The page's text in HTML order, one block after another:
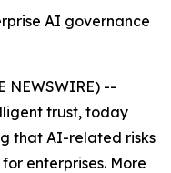
AI governance
NEWSWIRE) --
trust, today
that AI-related risks
enterprises. More